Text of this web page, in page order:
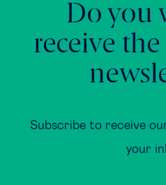
Do you
receive
Subscribe to receive
your